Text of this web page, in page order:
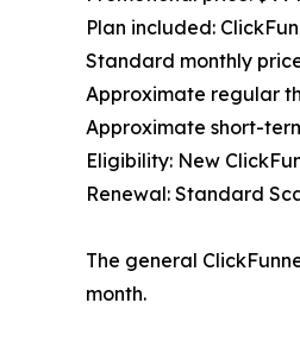
Plan included:
Standard monthly
Approximate regular
Approximate short-
Eligibility: New
Renewal: Standard
The general
month.